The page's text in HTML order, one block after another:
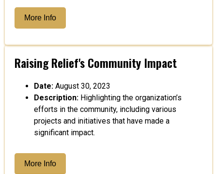
More Info
Raising Relief's Community Impact
Date: August 30, 2023
Description: Highlighting the organization’s
efforts in the community, including various
projects and initiatives that have made a
significant impact.
More Info